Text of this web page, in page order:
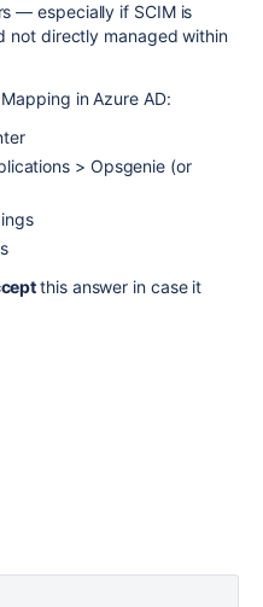
— especially if SCIM is
not directly managed within
in Azure AD:
> Opsgenie (or
this answer in case it